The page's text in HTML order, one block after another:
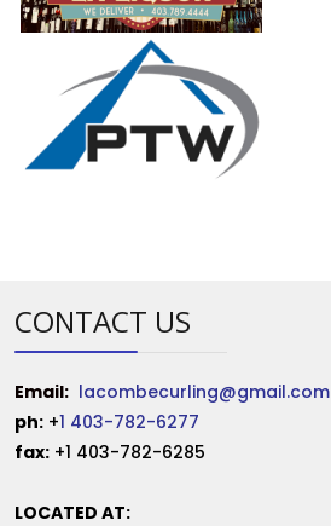
CONTACT US
Email: lacombecurling@gmail.com
ph: +1 403-782-6277
fax: +1 403-782-6285
LOCATED AT: